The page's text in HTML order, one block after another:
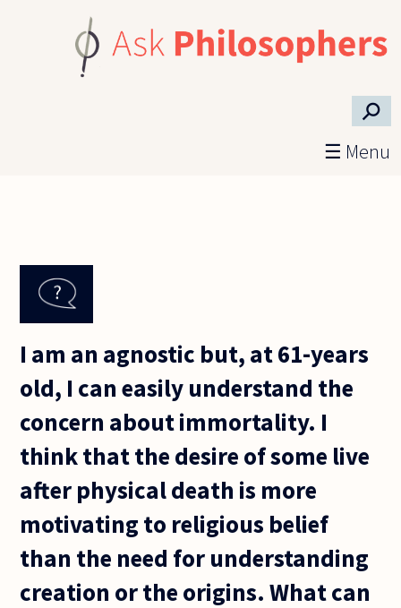
⚲
☰ Menu
I am an agnostic but, at 61-years
old, I can easily understand the
concern about immortality. I
think that the desire of some live
after physical death is more
motivating to religious belief
than the need for understanding
creation or the origins. What can